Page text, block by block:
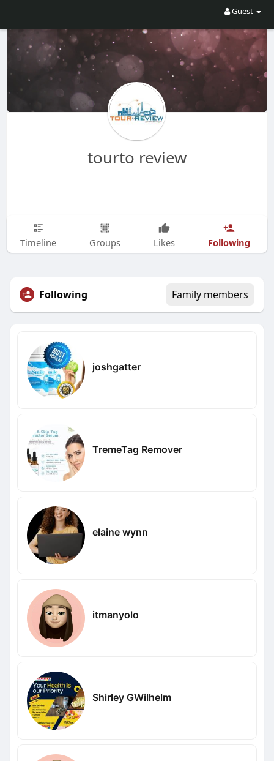
Guest
tourto review
Timeline Groups Likes Following
Following Family members
joshgatter
TremeTag Remover
elaine wynn
itmanyolo
Shirley GWilhelm